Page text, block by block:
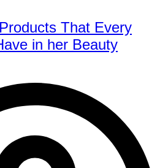
That Every
in her Beauty